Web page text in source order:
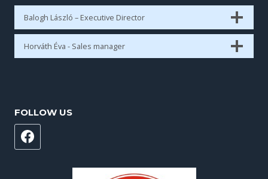
Balogh László – Executive Director
Horváth Éva - Sales manager
FOLLOW US